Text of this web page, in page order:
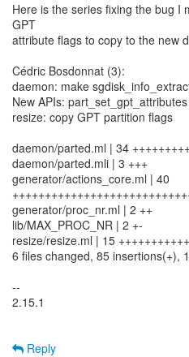
Here is the series fixing the bug I
GPT
attribute flags to copy to the new
Cédric Bosdonnat (3):
daemon: make
New APIs:
resize: copy GPT partition flags
daemon/parted.ml | 34
daemon/parted.mli | 3 +++
generator/actions_core.ml | 40
generator/proc_nr.ml | 2 ++
lib/MAX_PROC_NR | 2 +-
resize/resize.ml | 15
6 files changed, 85 insertions(+),
--
2.15.1
Reply